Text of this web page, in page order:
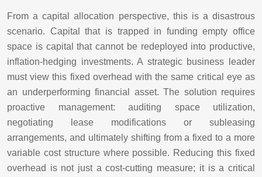
From a capital allocation perspective, this is a disastrous
scenario. Capital that is trapped in funding empty office
space is capital that cannot be redeployed into productive,
inflation-hedging investments. A strategic business leader
must view this fixed overhead with the same critical eye as
an underperforming financial asset. The solution requires
proactive management: auditing space utilization,
negotiating lease modifications or subleasing
arrangements, and ultimately shifting from a fixed to a more
variable cost structure where possible. Reducing this fixed
overhead is not just a cost-cutting measure; it is a critical